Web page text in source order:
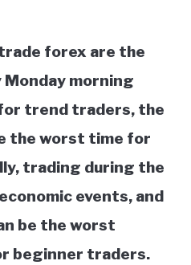
forex are the
Monday morning
trend traders, the
the worst time for
trading during the
events, and
be the worst
beginner traders.